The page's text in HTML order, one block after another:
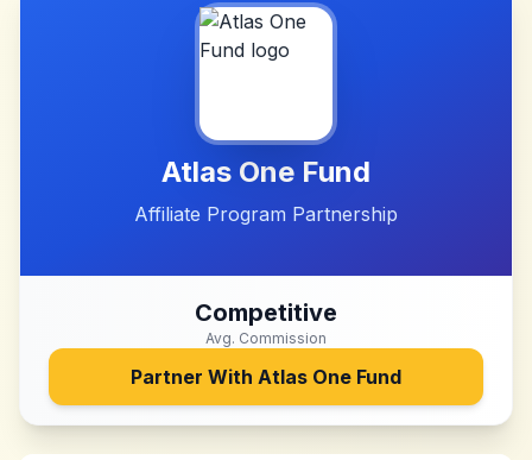
Atlas One Fund
Affiliate Program Partnership
Competitive
Avg. Commission
Partner With Atlas One Fund